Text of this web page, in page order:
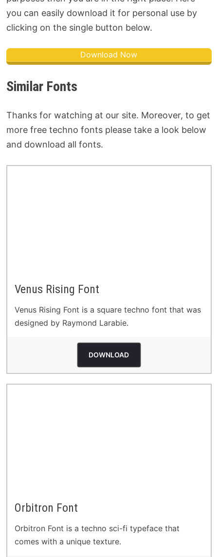
you can easily download it for personal use by
clicking on the single button below.
Download Now
Similar Fonts
Thanks for watching at our site. Moreover, to get
more free techno fonts please take a look below
and download all fonts.
Venus Rising Font
Venus Rising Font is a square techno font that was
designed by Raymond Larabie.
DOWNLOAD
Orbitron Font
Orbitron Font is a techno sci-fi typeface that
comes with a unique texture.